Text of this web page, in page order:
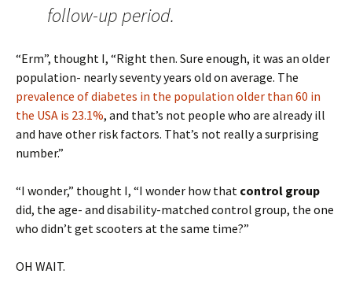
follow-up period.
“Erm”, thought I, “Right then. Sure enough, it was an older
population- nearly seventy years old on average. The
prevalence of diabetes in the population older than 60 in
the USA is 23.1%, and that’s not people who are already ill
and have other risk factors. That’s not really a surprising
number.”
“I wonder,” thought I, “I wonder how that control group
did, the age- and disability-matched control group, the one
who didn’t get scooters at the same time?”
OH WAIT.